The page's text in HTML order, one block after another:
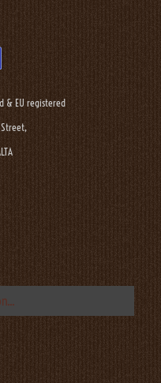
& EU registered